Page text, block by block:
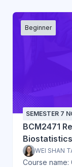
Beginner
SEMESTER 7
BCM2471
Biostatistics
WEI SHAN
Course